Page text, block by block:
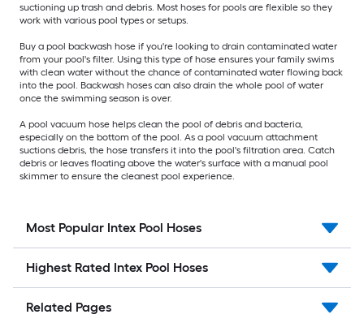
suctioning up trash and debris. Most hoses for pools are flexible so they
work with various pool types or setups.
Buy a pool backwash hose if you're looking to drain contaminated water
from your pool's filter. Using this type of hose ensures your family swims
with clean water without the chance of contaminated water flowing back
into the pool. Backwash hoses can also drain the whole pool of water
once the swimming season is over.
A pool vacuum hose helps clean the pool of debris and bacteria,
especially on the bottom of the pool. As a pool vacuum attachment
suctions debris, the hose transfers it into the pool's filtration area. Catch
debris or leaves floating above the water's surface with a manual pool
skimmer to ensure the cleanest pool experience.
Most Popular Intex Pool Hoses
Highest Rated Intex Pool Hoses
Related Pages